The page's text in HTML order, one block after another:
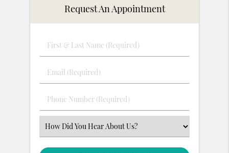
Request An Appointment
First
&
Name
Email
(Required)
Phone
Number
(Required)
Select
an
Option